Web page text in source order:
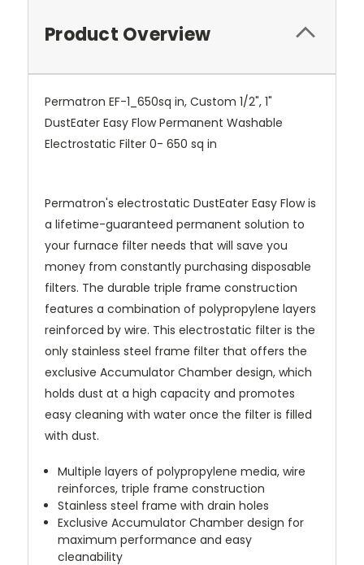
Product Overview
Permatron EF-1_650sq in, Custom 1/2", 1"
DustEater Easy Flow Permanent Washable
Electrostatic Filter 0- 650 sq in
Permatron's electrostatic DustEater Easy Flow is
a lifetime-guaranteed permanent solution to
your furnace filter needs that will save you
money from constantly purchasing disposable
filters. The durable triple frame construction
features a combination of polypropylene layers
reinforced by wire. This electrostatic filter is the
only stainless steel frame filter that offers the
exclusive Accumulator Chamber design, which
holds dust at a high capacity and promotes
easy cleaning with water once the filter is filled
with dust.
Multiple layers of polypropylene media, wire
reinforces, triple frame construction
Stainless steel frame with drain holes
Exclusive Accumulator Chamber design for
maximum performance and easy
cleanability